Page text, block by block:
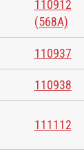
110912
(568A)
110937
110938
111112